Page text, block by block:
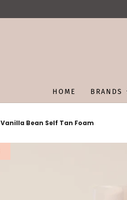
HOME BRANDS
Vanilla Bean Self Tan Foam